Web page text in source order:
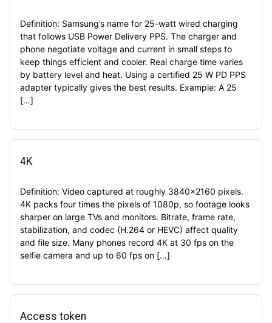
Definition: Samsung’s name for 25-watt wired charging
that follows USB Power Delivery PPS. The charger and
phone negotiate voltage and current in small steps to
keep things efficient and cooler. Real charge time varies
by battery level and heat. Using a certified 25 W PD PPS
adapter typically gives the best results. Example: A 25
[…]
4K
Definition: Video captured at roughly 3840×2160 pixels.
4K packs four times the pixels of 1080p, so footage looks
sharper on large TVs and monitors. Bitrate, frame rate,
stabilization, and codec (H.264 or HEVC) affect quality
and file size. Many phones record 4K at 30 fps on the
selfie camera and up to 60 fps on […]
Access token